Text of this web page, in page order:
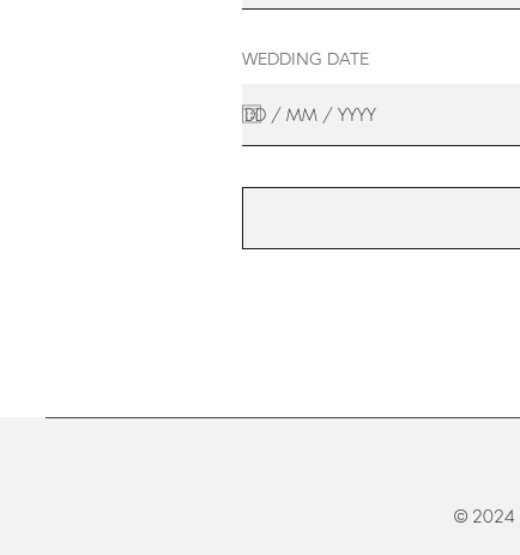
WEDDING DATE
© 2024